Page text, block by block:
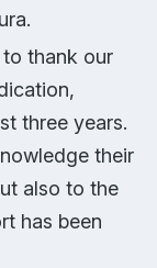
to thank our
three years.
their
also to the
has been